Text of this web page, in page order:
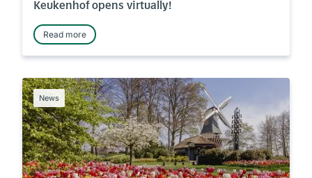
Keukenhof opens virtually!
Read more
News